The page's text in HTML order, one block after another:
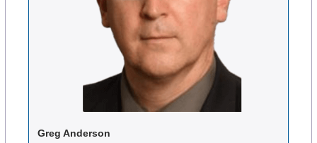
Greg Anderson